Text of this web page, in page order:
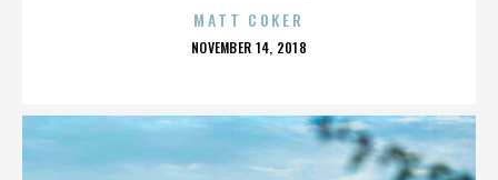
MATT COKER
POSTED
NOVEMBER 14, 2018